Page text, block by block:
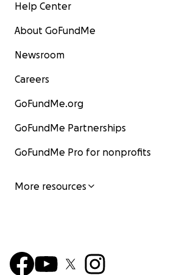
Help Center
About GoFundMe
Newsroom
Careers
GoFundMe.org
GoFundMe Partnerships
GoFundMe Pro for nonprofits
More resources